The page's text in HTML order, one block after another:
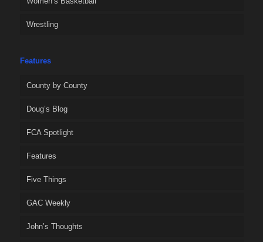
Wrestling
Features
County by County
Doug’s Blog
FCA Spotlight
Features
Five Things
GAC Weekly
John’s Thoughts